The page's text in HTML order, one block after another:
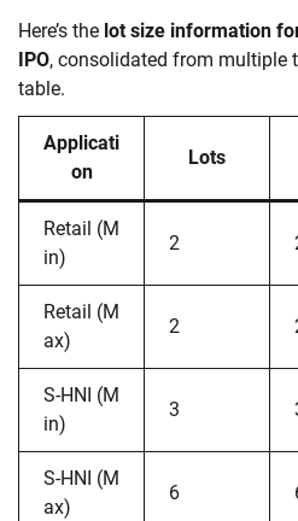
Here’s the lot size information
IPO, consolidated from multiple
table.
Applicati
on
Lots
Retail (M
in)
2
Retail (M
ax)
2
S-HNI (M
in)
3
S-HNI (M
ax)
6